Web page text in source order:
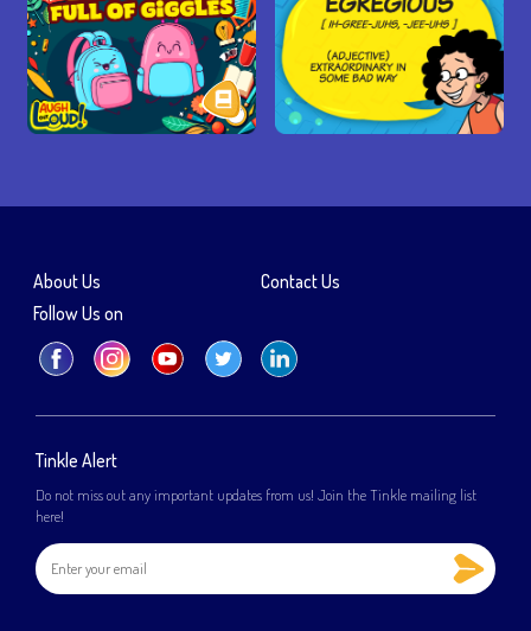
Tinkle Alert
Do not miss out any important updates from us! Join the Tinkle mailing list
here!
About Us
Contact Us
Follow Us on